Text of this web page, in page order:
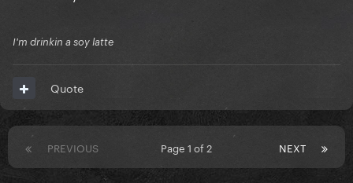
I'm drinkin a soy latte
Quote
PREVIOUS NEXT
Page 1 of 2